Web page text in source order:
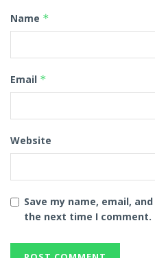
Name *
Email *
Website
Save my name, email,
the next time I comment.